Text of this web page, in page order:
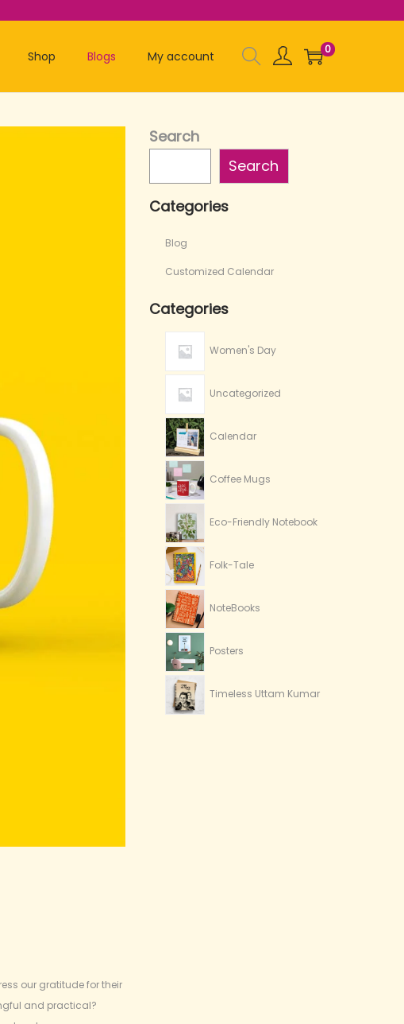
Shop Blogs My account 0
our gratitude for their
and practical?
Search
Search
Categories
Blog
Customized Calendar
Categories
Women's Day
Uncategorized
Calendar
Coffee Mugs
Eco-Friendly Notebook
Folk-Tale
NoteBooks
Posters
Timeless Uttam Kumar